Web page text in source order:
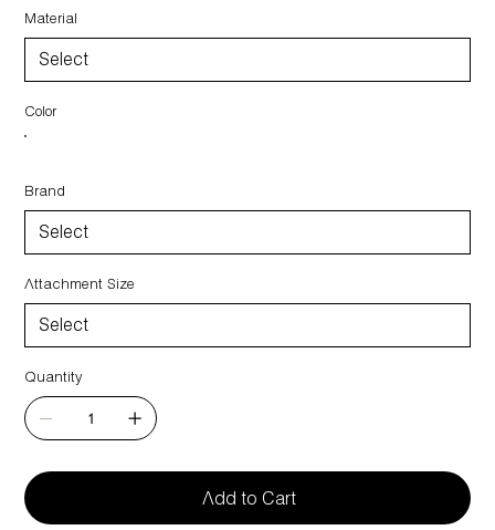
Material
Color
Brand
Attachment Size
Quantity
Add to Cart